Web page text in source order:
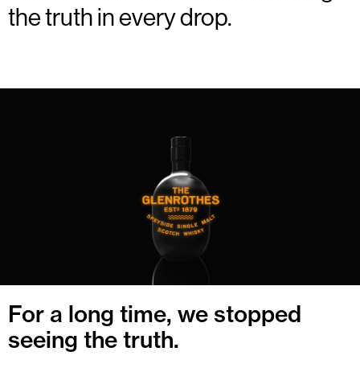
the truth in every drop.
For a long time, we stopped
seeing the truth.